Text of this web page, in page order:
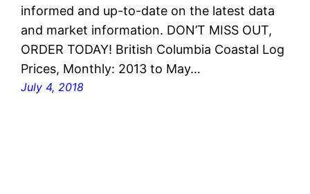
informed and up-to-date on the latest data
and market information. DON’T MISS OUT,
ORDER TODAY! British Columbia Coastal Log
Prices, Monthly: 2013 to May…
July 4, 2018